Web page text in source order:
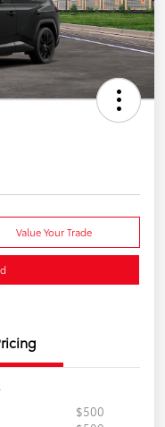
Value Your Trade
$500